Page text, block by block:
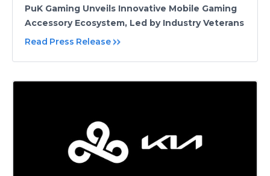
PuK Gaming Unveils Innovative Mobile Gaming
Accessory Ecosystem, Led by Industry Veterans
Read Press Release